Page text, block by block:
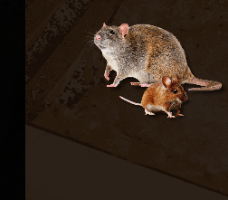
vents, contaminating
insulation and chewing
We trap and remove active
rodents inside the structure
and seal every exterior entry